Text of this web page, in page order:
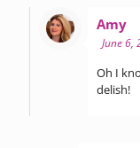
Amy
June 6,
Oh I
delish!